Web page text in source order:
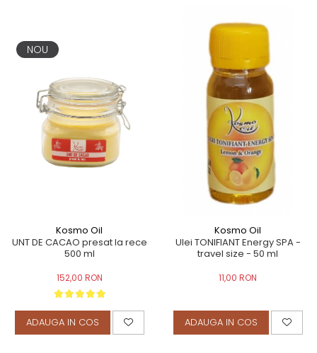
NOU
Kosmo Oil
UNT DE CACAO presat la rece
500 ml
152,00 RON
ADAUGA IN COS
Kosmo Oil
Ulei TONIFIANT Energy SPA -
travel size - 50 ml
11,00 RON
ADAUGA IN COS